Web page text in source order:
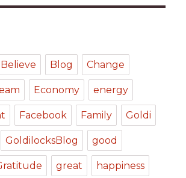
Believe Blog Change
Economy energy
Facebook Family Goldi
GoldilocksBlog good
great happiness